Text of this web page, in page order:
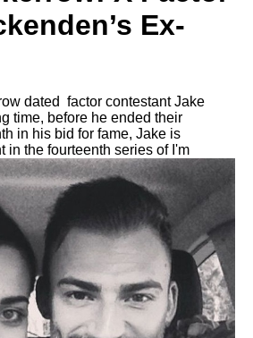
Ex-
dated factor contestant Jake
time, before he ended their
in his bid for fame, Jake is
in the fourteenth series of I'm